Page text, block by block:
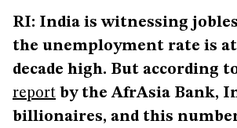
RI: India is witnessing
the unemployment rate is
decade high. But according
report by the AfrAsia Bank,
billionaires, and this